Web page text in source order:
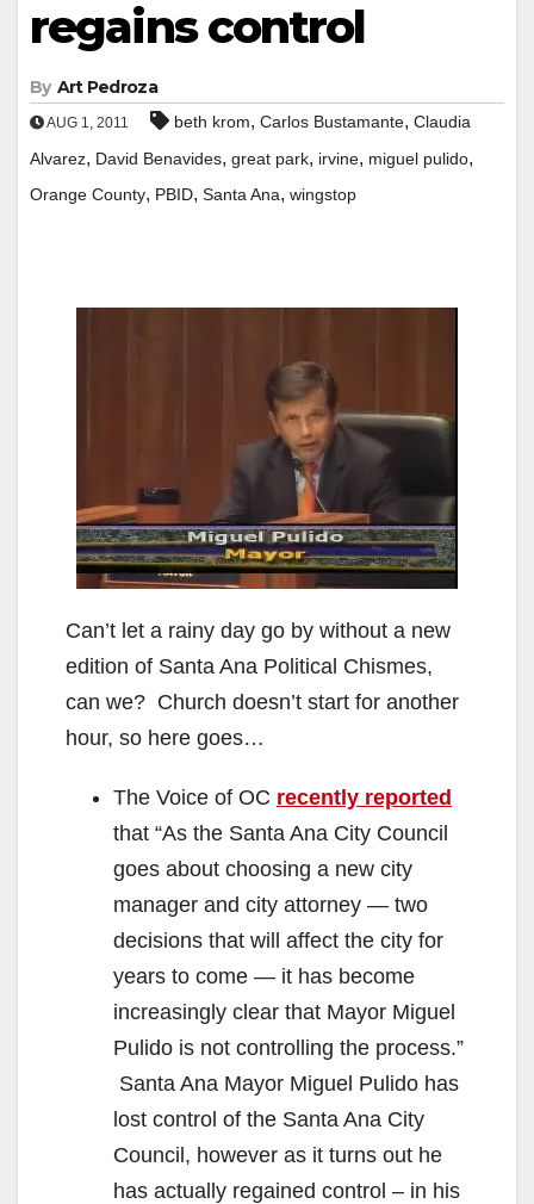
regains control
By Art Pedroza
AUG 1, 2011 beth krom, Carlos Bustamante, Claudia
Alvarez, David Benavides, great park, irvine, miguel pulido,
Orange County, PBID, Santa Ana, wingstop
Can’t let a rainy day go by without a new
edition of Santa Ana Political Chismes,
can we? Church doesn’t start for another
hour, so here goes…
The Voice of OC recently reported
that “As the Santa Ana City Council
goes about choosing a new city
manager and city attorney — two
decisions that will affect the city for
years to come — it has become
increasingly clear that Mayor Miguel
Pulido is not controlling the process.”
Santa Ana Mayor Miguel Pulido has
lost control of the Santa Ana City
Council, however as it turns out he
has actually regained control – in his